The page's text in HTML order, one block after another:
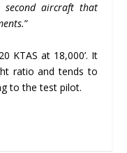
aircraft that
”
KTAS at 18,000’. It
ratio and tends to
to the test pilot.